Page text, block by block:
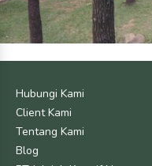
Hubungi Kami
Client Kami
Tentang Kami
Blog